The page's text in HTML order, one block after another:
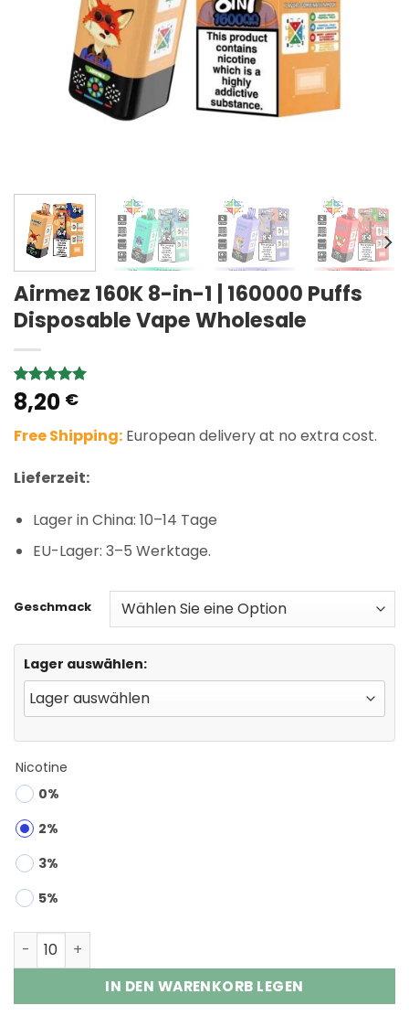
Airmez 160K 8-in-1 | 160000 Puffs
Disposable Vape Wholesale
Rated5.00
out of 5
1
customer
8,20 €
Free Shipping: European delivery at no extra cost.
Lieferzeit:
Lager in China: 10–14 Tage
EU-Lager: 3–5 Werktage.
Geschmack
Lager auswählen:
Nicotine
0%
2%
3%
5%
Airmez 160K 8-in-1 | 160000 Puffs Disposable Vape
IN DEN WARENKORB LEGEN